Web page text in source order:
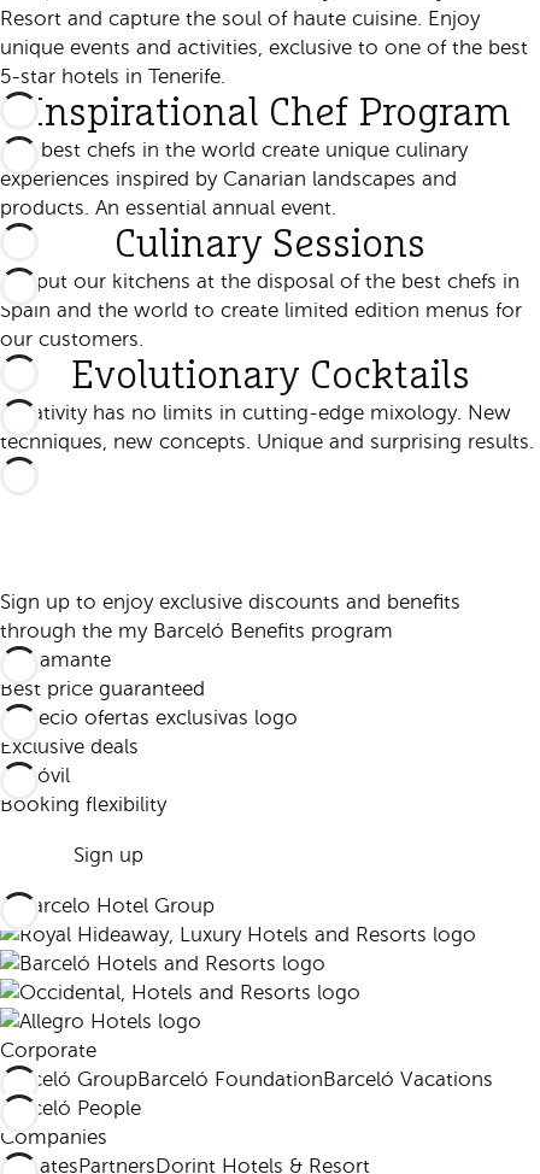
Resort and capture the soul of haute cuisine. Enjoy
unique events and activities, exclusive to one of the best
5-star hotels in Tenerife.
Inspirational Chef Program
The best chefs in the world create unique culinary
experiences inspired by Canarian landscapes and
products. An essential annual event.
Culinary Sessions
We put our kitchens at the disposal of the best chefs in
Spain and the world to create limited edition menus for
our customers.
Evolutionary Cocktails
Creativity has no limits in cutting-edge mixology. New
techniques, new concepts. Unique and surprising results.
Sign up to enjoy exclusive discounts and benefits
through the my Barceló Benefits program
Best price guaranteed
Exclusive deals
Booking flexibility
Sign up
Corporate
Barceló GroupBarceló FoundationBarceló Vacations
Barceló People
Companies
AffiliatesPartnersDorint Hotels & Resort